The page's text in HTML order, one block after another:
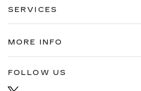
SERVICES
MORE INFO
FOLLOW US